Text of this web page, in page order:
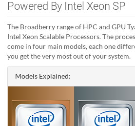
Powered By Intel Xeon SP
The Broadberry range of HPC and GPU
Intel Xeon Scalable Processors. The
come in four main models, each one
you get the very most out of your system.
Models Explained: